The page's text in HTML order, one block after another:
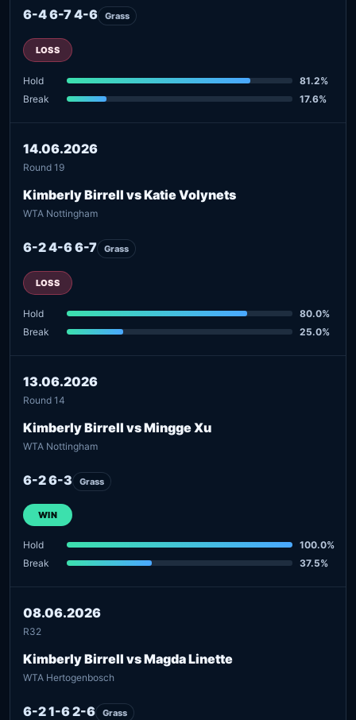
6-4 6-7 4-6 Grass
LOSS
Hold
81.2%
Break
17.6%
14.06.2026
Round 19
Kimberly Birrell vs Katie Volynets
WTA Nottingham
6-2 4-6 6-7 Grass
LOSS
Hold
80.0%
Break
25.0%
13.06.2026
Round 14
Kimberly Birrell vs Mingge Xu
WTA Nottingham
6-2 6-3 Grass
WIN
Hold
100.0%
Break
37.5%
08.06.2026
R32
Kimberly Birrell vs Magda Linette
WTA Hertogenbosch
6-2 1-6 2-6 Grass